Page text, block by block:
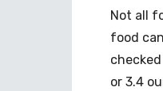
Not all
food
or 3.4